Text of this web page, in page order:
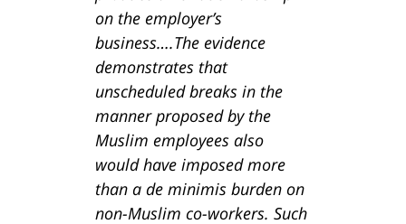
on the employer’s
business….The evidence
demonstrates that
unscheduled breaks in the
manner proposed by the
Muslim employees also
would have imposed more
than a de minimis burden on
non-Muslim co-workers. Such